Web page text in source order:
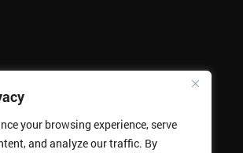
your browsing experience, serve
and analyze our traffic. By